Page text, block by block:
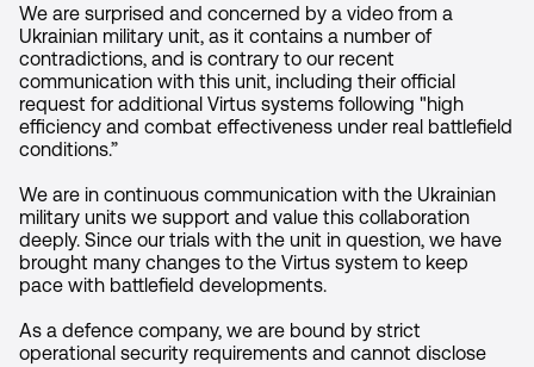
We are surprised and concerned by a video from a
Ukrainian military unit, as it contains a number of
contradictions, and is contrary to our recent
communication with this unit, including their official
request for additional Virtus systems following "high
efficiency and combat effectiveness under real battlefield
conditions.”
We are in continuous communication with the Ukrainian
military units we support and value this collaboration
deeply. Since our trials with the unit in question, we have
brought many changes to the Virtus system to keep
pace with battlefield developments.
As a defence company, we are bound by strict
operational security requirements and cannot disclose